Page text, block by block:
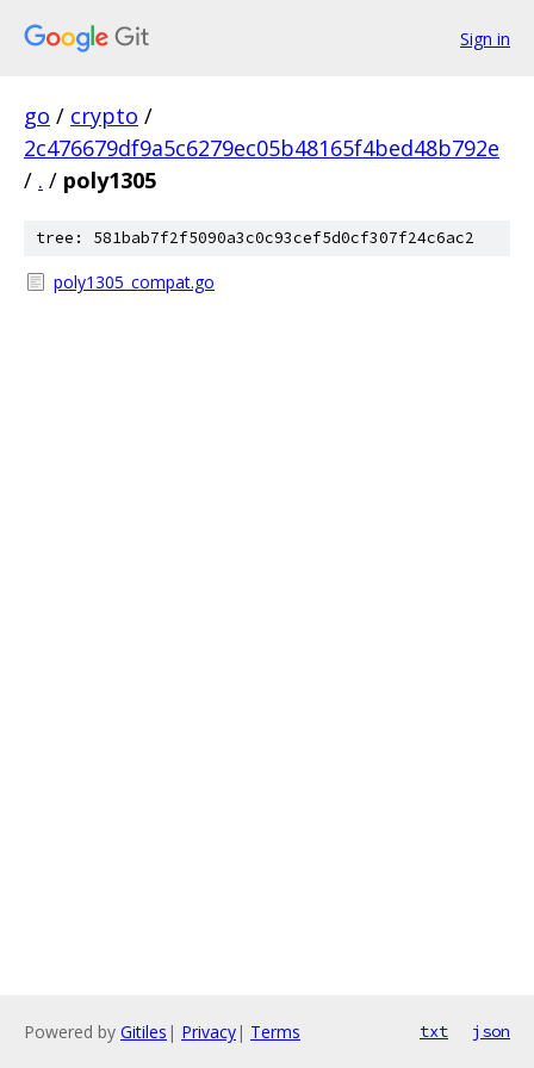
Sign in
go / crypto /
2c476679df9a5c6279ec05b48165f4bed48b792e
/ . / poly1305
tree: 581bab7f2f5090a3c0c93cef5d0cf307f24c6ac2
poly1305_compat.go
Powered by Gitiles | Privacy| Terms txt json